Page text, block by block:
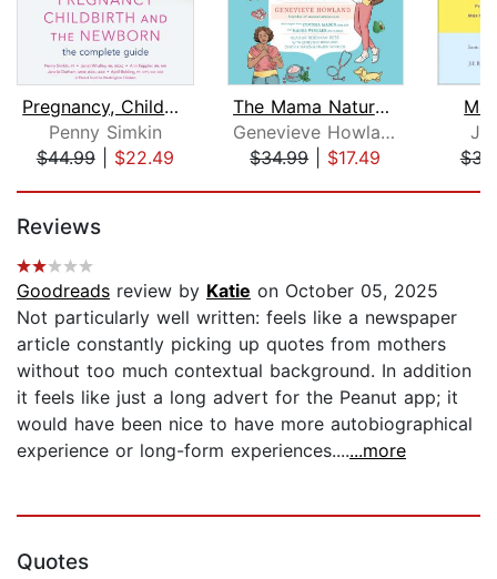
Pregnancy, Childbirth, and the Newbor...
Penny Simkin
$44.99| $22.49
The Mama Natural Week-by-Week Guide t...
Genevieve Howland
$34.99| $17.49
Jill
Reviews
Goodreads review by Katie on October 05, 2025
Not particularly well written: feels like a newspaper
article constantly picking up quotes from mothers
without too much contextual background. In addition
it feels like just a long advert for the Peanut app; it
would have been nice to have more autobiographical
experience or long-form experiences.......more
Quotes